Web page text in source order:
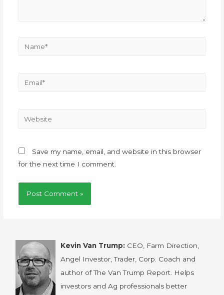
Save my name, email, and website in this browser
for the next time I comment.
Kevin Van Trump: CEO, Farm Direction,
Angel Investor, Trader, Corp. Coach and
author of The Van Trump Report. Helps
investors and Ag professionals better